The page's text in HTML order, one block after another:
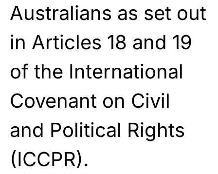
Australians as set out
in Articles 18 and 19
of the International
Covenant on Civil
and Political Rights
(ICCPR).